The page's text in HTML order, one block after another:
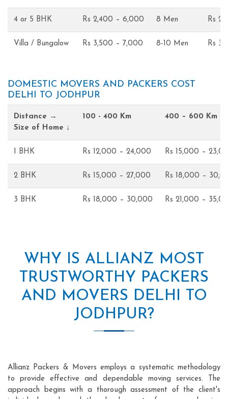
4 or 5 BHK Rs 2,400 – 6,000 8 Men Rs
Villa / Bungalow Rs 3,500 – 7,000 8-10 Men Rs
DOMESTIC MOVERS AND PACKERS COST
DELHI TO JODHPUR
Distance →
Size of Home ↓
100 - 400 Km 400 – 600 Km
1 BHK Rs 12,000 – 24,000 Rs 15,000 –
2 BHK Rs 15,000 – 27,000 Rs 18,000 –
3 BHK Rs 18,000 – 30,000 Rs 21,000 –
WHY IS ALLIANZ MOST
TRUSTWORTHY PACKERS
AND MOVERS DELHI TO
JODHPUR?
Allianz Packers & Movers employs a systematic methodology
to provide effective and dependable moving services. The
approach begins with a thorough assessment of the client's